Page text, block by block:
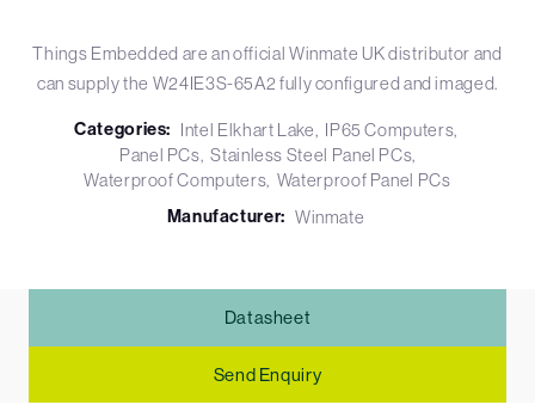
Things Embedded are an official Winmate UK distributor and
can supply the W24IE3S-65A2 fully configured and imaged.
Categories: Intel Elkhart Lake
IP65 Computers
Panel PCs Stainless Steel Panel PCs
Waterproof Computers Waterproof Panel PCs
Manufacturer: Winmate
Datasheet
Send Enquiry